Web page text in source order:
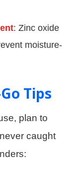
: Zinc oxide
moisture-
Tips
plan to
caught